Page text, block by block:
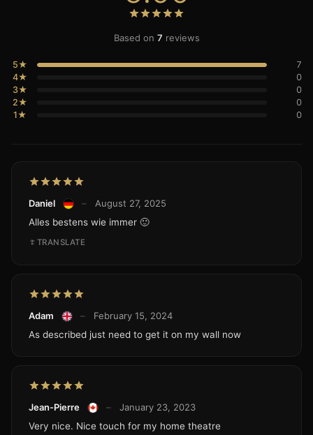
Based on 7 reviews
5★
7
4★
0
3★
0
2★
0
1★
0
Daniel –
August 27, 2025
Alles bestens wie immer 🙂
TRANSLATE
Adam –
February 15, 2024
As described just need to get it on my wall now
Jean-Pierre –
January 23, 2023
Very nice. Nice touch for my home theatre